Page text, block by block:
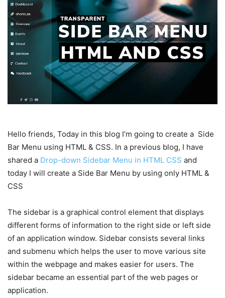
Hello friends, Today in this blog I’m going to create a Side
Bar Menu using HTML & CSS. In a previous blog, I have
shared a Drop-down Sidebar Menu in HTML CSS and
today I will create a Side Bar Menu by using only HTML &
CSS
The sidebar is a graphical control element that displays
different forms of information to the right side or left side
of an application window. Sidebar consists several links
and submenu which helps the user to move various site
within the webpage and makes easier for users. The
sidebar became an essential part of the web pages or
application.